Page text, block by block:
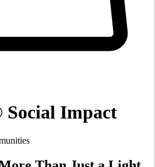
Social Impact